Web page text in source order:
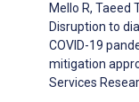
Mello R, Taeed
Disruption to
COVID-19
mitigation
Services